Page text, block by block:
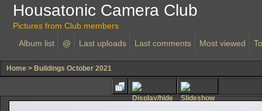
Housatonic Camera Club
Pictures from Club members
Album list
@ Last uploads Last comments Most viewed
Home > Buildings October 2021